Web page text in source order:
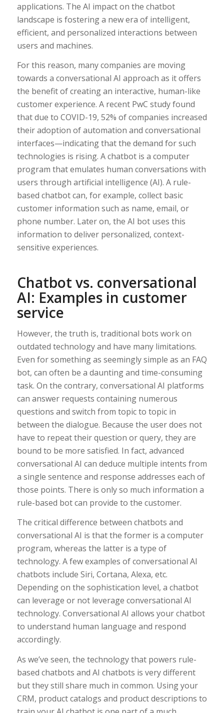
applications. The AI impact on the chatbot
landscape is fostering a new era of intelligent,
efficient, and personalized interactions between
users and machines.
For this reason, many companies are moving
towards a conversational AI approach as it offers
the benefit of creating an interactive, human-like
customer experience. A recent PwC study found
that due to COVID-19, 52% of companies increased
their adoption of automation and conversational
interfaces—indicating that the demand for such
technologies is rising. A chatbot is a computer
program that emulates human conversations with
users through artificial intelligence (AI). A rule-
based chatbot can, for example, collect basic
customer information such as name, email, or
phone number. Later on, the AI bot uses this
information to deliver personalized, context-
sensitive experiences.
Chatbot vs. conversational
AI: Examples in customer
service
However, the truth is, traditional bots work on
outdated technology and have many limitations.
Even for something as seemingly simple as an FAQ
bot, can often be a daunting and time-consuming
task. On the contrary, conversational AI platforms
can answer requests containing numerous
questions and switch from topic to topic in
between the dialogue. Because the user does not
have to repeat their question or query, they are
bound to be more satisfied. In fact, advanced
conversational AI can deduce multiple intents from
a single sentence and response addresses each of
those points. There is only so much information a
rule-based bot can provide to the customer.
The critical difference between chatbots and
conversational AI is that the former is a computer
program, whereas the latter is a type of
technology. A few examples of conversational AI
chatbots include Siri, Cortana, Alexa, etc.
Depending on the sophistication level, a chatbot
can leverage or not leverage conversational AI
technology. Conversational AI allows your chatbot
to understand human language and respond
accordingly.
As we’ve seen, the technology that powers rule-
based chatbots and AI chatbots is very different
but they still share much in common. Using your
CRM, product catalogs and product descriptions to